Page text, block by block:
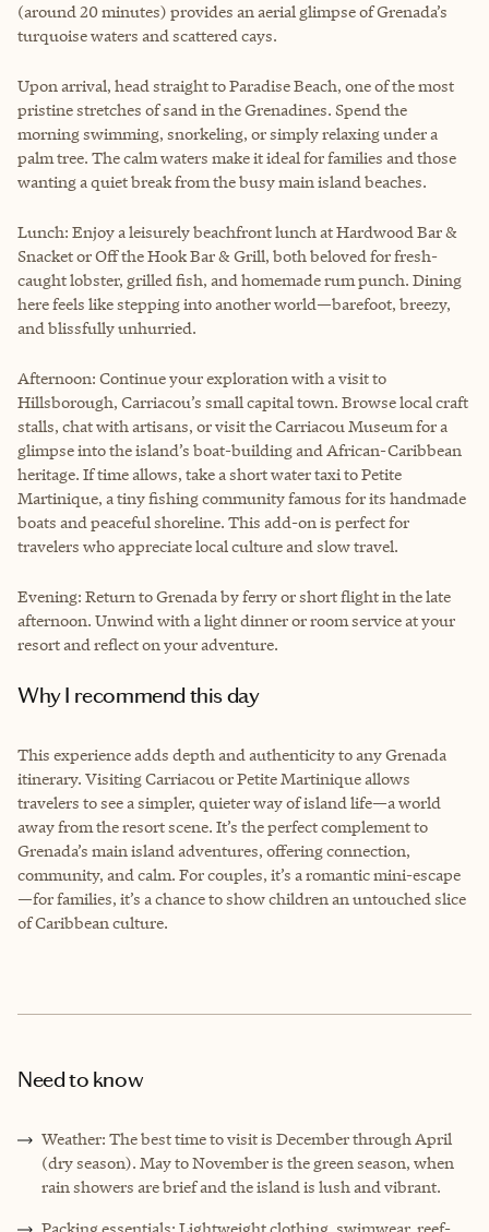
(around 20 minutes) provides an aerial glimpse of Grenada’s
turquoise waters and scattered cays.
Upon arrival, head straight to Paradise Beach, one of the most
pristine stretches of sand in the Grenadines. Spend the
morning swimming, snorkeling, or simply relaxing under a
palm tree. The calm waters make it ideal for families and those
wanting a quiet break from the busy main island beaches.
Lunch: Enjoy a leisurely beachfront lunch at Hardwood Bar &
Snacket or Off the Hook Bar & Grill, both beloved for fresh-
caught lobster, grilled fish, and homemade rum punch. Dining
here feels like stepping into another world—barefoot, breezy,
and blissfully unhurried.
Afternoon: Continue your exploration with a visit to
Hillsborough, Carriacou’s small capital town. Browse local craft
stalls, chat with artisans, or visit the Carriacou Museum for a
glimpse into the island’s boat-building and African-Caribbean
heritage. If time allows, take a short water taxi to Petite
Martinique, a tiny fishing community famous for its handmade
boats and peaceful shoreline. This add-on is perfect for
travelers who appreciate local culture and slow travel.
Evening: Return to Grenada by ferry or short flight in the late
afternoon. Unwind with a light dinner or room service at your
resort and reflect on your adventure.
Why I recommend this day
This experience adds depth and authenticity to any Grenada
itinerary. Visiting Carriacou or Petite Martinique allows
travelers to see a simpler, quieter way of island life—a world
away from the resort scene. It’s the perfect complement to
Grenada’s main island adventures, offering connection,
community, and calm. For couples, it’s a romantic mini-escape
—for families, it’s a chance to show children an untouched slice
of Caribbean culture.
Need to know
Weather: The best time to visit is December through April
(dry season). May to November is the green season, when
rain showers are brief and the island is lush and vibrant.